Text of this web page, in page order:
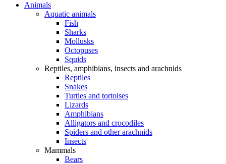
Animals
Aquatic animals
Fish
Sharks
Mollusks
Octopuses
Squids
Reptiles, amphibians, insects and arachnids
Reptiles
Snakes
Turtles and tortoises
Lizards
Amphibians
Alligators and crocodiles
Spiders and other arachnids
Insects
Mammals
Bears